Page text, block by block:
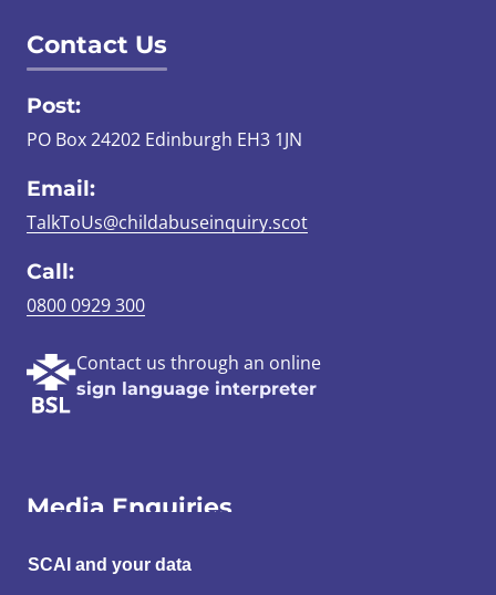
Contact Us
Post:
PO Box 24202 Edinburgh EH3 1JN
Email:
TalkToUs@childabuseinquiry.scot
Call:
0800 0929 300
Contact us through an online
sign language interpreter
Media Enquiries
Email:
SCAI and your data